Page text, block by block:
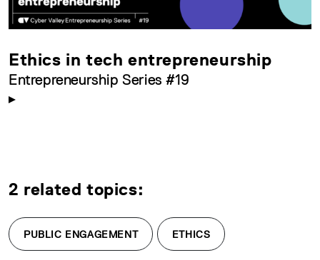
Ethics in tech entrepreneurship
Entrepreneurship Series #19
2 related topics:
PUBLIC ENGAGEMENT ETHICS